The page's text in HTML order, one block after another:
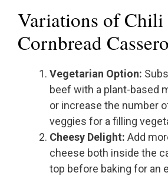
Variations of Chili
Cornbread
Vegetarian Option:
beef with a plant-based
or increase the number
veggies for a filling
Cheesy Delight: Add
cheese both inside the
top before baking for an